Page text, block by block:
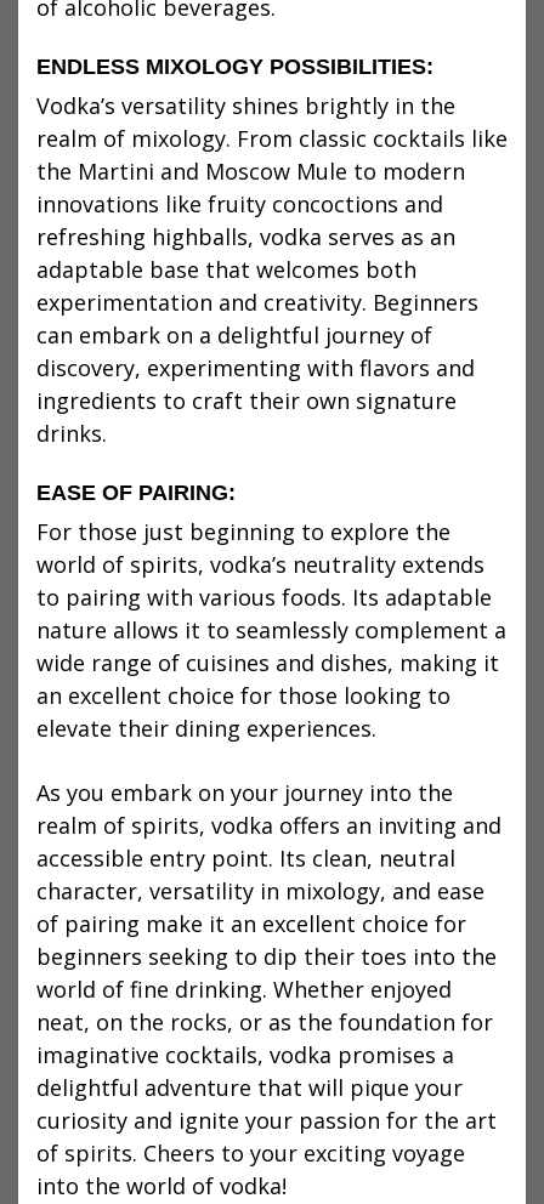
of alcoholic beverages.
ENDLESS MIXOLOGY POSSIBILITIES:
Vodka’s versatility shines brightly in the
realm of mixology. From classic cocktails like
the Martini and Moscow Mule to modern
innovations like fruity concoctions and
refreshing highballs, vodka serves as an
adaptable base that welcomes both
experimentation and creativity. Beginners
can embark on a delightful journey of
discovery, experimenting with flavors and
ingredients to craft their own signature
drinks.
EASE OF PAIRING:
For those just beginning to explore the
world of spirits, vodka’s neutrality extends
to pairing with various foods. Its adaptable
nature allows it to seamlessly complement a
wide range of cuisines and dishes, making it
an excellent choice for those looking to
elevate their dining experiences.
As you embark on your journey into the
realm of spirits, vodka offers an inviting and
accessible entry point. Its clean, neutral
character, versatility in mixology, and ease
of pairing make it an excellent choice for
beginners seeking to dip their toes into the
world of fine drinking. Whether enjoyed
neat, on the rocks, or as the foundation for
imaginative cocktails, vodka promises a
delightful adventure that will pique your
curiosity and ignite your passion for the art
of spirits. Cheers to your exciting voyage
into the world of vodka!